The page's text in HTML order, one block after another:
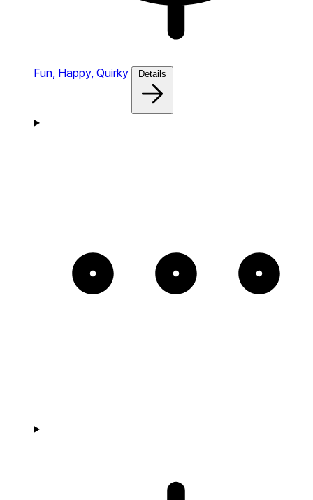
Fun, Happy, Quirky Details